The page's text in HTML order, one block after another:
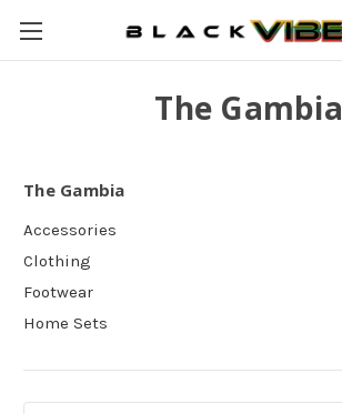
The Gambia
The Gambia
Accessories
Clothing
Footwear
Home Sets